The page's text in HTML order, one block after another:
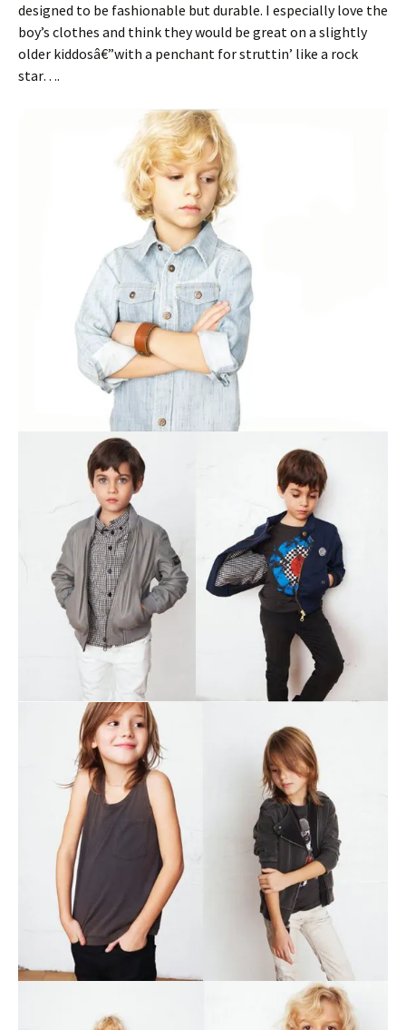
designed to be fashionable but durable. I especially love the
boy’s clothes and think they would be great on a slightly
older kiddosâ€”with a penchant for struttin’ like a rock
star….